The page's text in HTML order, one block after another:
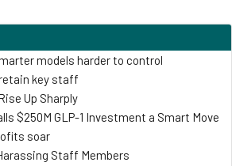
models harder to control
key staff
Up Sharply
$250M GLP-1 Investment a Smart Move
soar
Staff Members